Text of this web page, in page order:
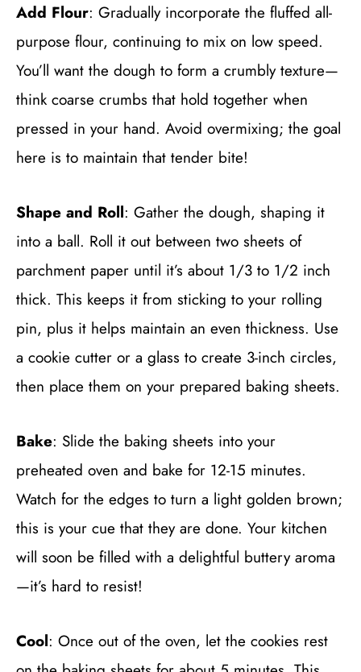
Add Flour: Gradually incorporate the fluffed all-
purpose flour, continuing to mix on low speed.
You’ll want the dough to form a crumbly texture—
think coarse crumbs that hold together when
pressed in your hand. Avoid overmixing; the goal
here is to maintain that tender bite!
Shape and Roll: Gather the dough, shaping it
into a ball. Roll it out between two sheets of
parchment paper until it’s about 1/3 to 1/2 inch
thick. This keeps it from sticking to your rolling
pin, plus it helps maintain an even thickness. Use
a cookie cutter or a glass to create 3-inch circles,
then place them on your prepared baking sheets.
Bake: Slide the baking sheets into your
preheated oven and bake for 12-15 minutes.
Watch for the edges to turn a light golden brown;
this is your cue that they are done. Your kitchen
will soon be filled with a delightful buttery aroma
—it’s hard to resist!
Cool: Once out of the oven, let the cookies rest